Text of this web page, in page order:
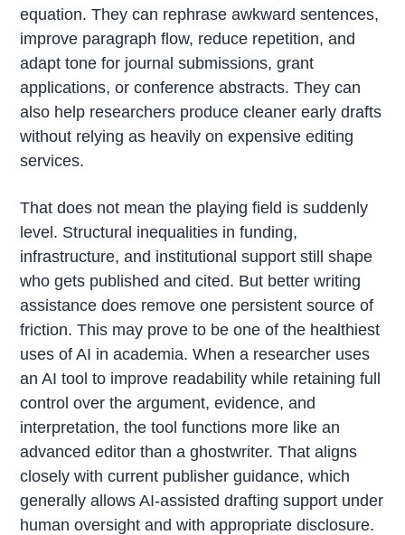
equation. They can rephrase awkward sentences,
improve paragraph flow, reduce repetition, and
adapt tone for journal submissions, grant
applications, or conference abstracts. They can
also help researchers produce cleaner early drafts
without relying as heavily on expensive editing
services.
That does not mean the playing field is suddenly
level. Structural inequalities in funding,
infrastructure, and institutional support still shape
who gets published and cited. But better writing
assistance does remove one persistent source of
friction. This may prove to be one of the healthiest
uses of AI in academia. When a researcher uses
an AI tool to improve readability while retaining full
control over the argument, evidence, and
interpretation, the tool functions more like an
advanced editor than a ghostwriter. That aligns
closely with current publisher guidance, which
generally allows AI-assisted drafting support under
human oversight and with appropriate disclosure.